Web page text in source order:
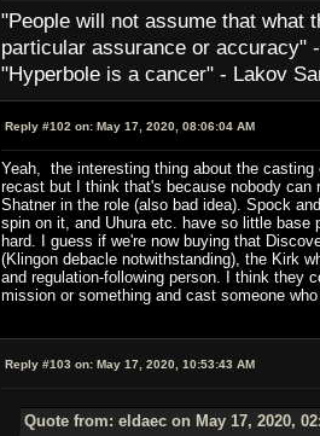
"People will not assume that what
particular ­assurance or accuracy"
"Hyperbole is a cancer" - Lakov
Reply #102 on: May 17, 2020, 08:06:04 AM
Yeah, the interesting thing about the
recast but I think that's because nobody can
Shatner in the role (also bad idea). Spock
spin on it, and Uhura etc. have so little
hard. I guess if we're now buying that
(Klingon debacle notwithstanding), the Kirk
and regulation-following person. I think they
mission or something and cast someone
Reply #103 on: May 17, 2020, 10:53:43 AM
Quote from: eldaec on May 17, 2020,